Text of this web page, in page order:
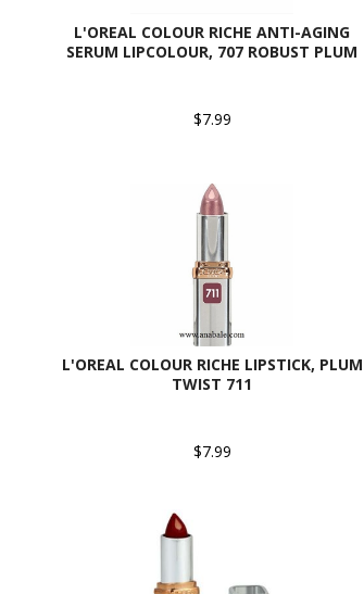
L'OREAL COLOUR RICHE ANTI-AGING
SERUM LIPCOLOUR, 707 ROBUST PLUM
$7.99
L'OREAL COLOUR RICHE LIPSTICK, PLUM
TWIST 711
$7.99